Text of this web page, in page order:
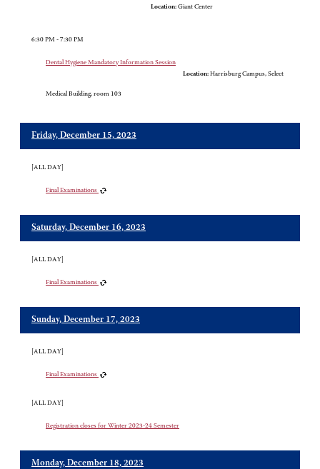
Location: Giant Center
6:30 PM - 7:30 PM
Dental Hygiene Mandatory Information Session
Location: Harrisburg Campus, Select
Medical Building, room 103
Friday, December 15, 2023
[ALL DAY]
Final Examinations
Saturday, December 16, 2023
[ALL DAY]
Final Examinations
Sunday, December 17, 2023
[ALL DAY]
Final Examinations
[ALL DAY]
Registration closes for Winter 2023-24 Semester
Monday, December 18, 2023